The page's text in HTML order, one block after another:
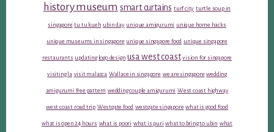
history museum smart curtains turf city turtle soup in
singapore tu tu kueh ubin day unique amigurumi unique home hacks
unique museums in singapore unique singapore food unique singapore
restaurants updating logo design usa west coast vision for singapore
visiting la visit malacca Wallace in singapore we are singapore wedding
amigurumi free pattern wedding couple amigurumi West coast highway
west coast road trip Westgate food westgate singapore what is good food
what is open 24 hours what is poori what is puri what to bring to ubin what